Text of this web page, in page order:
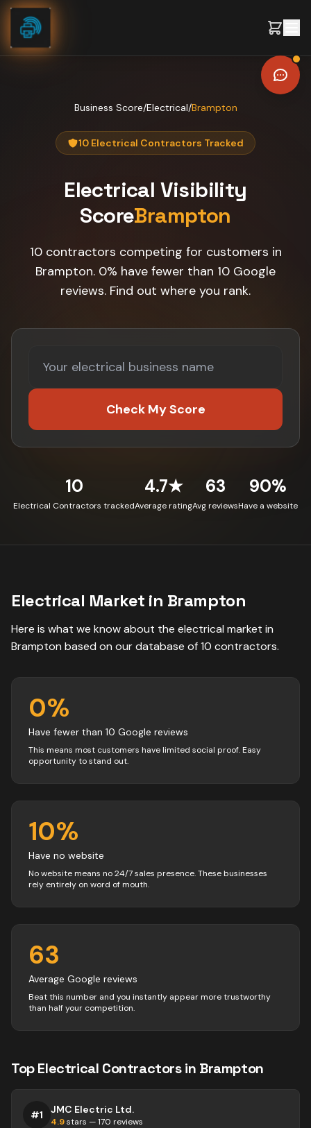
Skip to content
Business Score/Electrical/Brampton
10 Electrical Contractors Tracked
Electrical Visibility
ScoreBrampton
10 contractors competing for customers in
Brampton. 0% have fewer than 10 Google
reviews. Find out where you rank.
Check My Score
10
Electrical Contractors tracked
4.7★
Average rating
63
Avg reviews
90%
Have a website
Electrical Market in Brampton
Here is what we know about the electrical market in
Brampton based on our database of10 contractors.
0%
Have fewer than 10 Google reviews
This means most customers have limited social proof. Easy
opportunity to stand out.
10%
Have no website
No website means no 24/7 sales presence. These businesses
rely entirely on word of mouth.
63
Average Google reviews
Beat this number and you instantly appear more trustworthy
than half your competition.
TopElectrical Contractorsin Brampton
#1 JMC Electric Ltd.
4.9stars —170 reviews